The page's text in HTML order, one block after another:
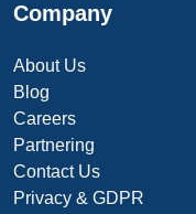
Company
About Us
Blog
Careers
Partnering
Contact Us
Privacy & GDPR